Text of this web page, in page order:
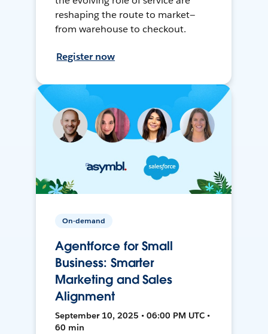
reshaping the route to market—
from warehouse to checkout.
Register now
On-demand
Agentforce for Small
Business: Smarter
Marketing and Sales
Alignment
September 10, 2025 • 06:00 PM UTC •
60 min